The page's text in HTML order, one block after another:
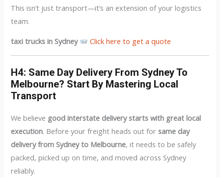
This isn’t just transport—it’s an extension of your logistics
team.
taxi trucks in Sydney Click here to get a quote
H4: Same Day Delivery From Sydney To
Melbourne? Start By Mastering Local
Transport
We believe good interstate delivery starts with great local
execution. Before your freight heads out forsame day
delivery from Sydney to Melbourne, it needs to be safely
packed, picked up on time, and moved across Sydney
reliably.